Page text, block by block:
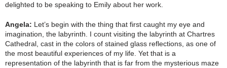
delighted to be speaking to Emily about her work.
Angela: Let’s begin with the thing that first caught my eye and
imagination, the labyrinth. I count visiting the labyrinth at Chartres
Cathedral, cast in the colors of stained glass reflections, as one of
the most beautiful experiences of my life. Yet that is a
representation of the labyrinth that is far from the mysterious maze